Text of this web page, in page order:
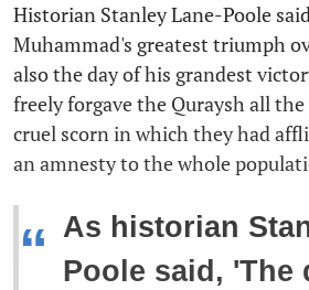
Historian Stanley Lane-Poole
Muhammad's greatest triumph
also the day of his grandest
freely forgave the Quraysh all
cruel scorn in which they had
an amnesty to the whole
“ As historian
Poole said, 'The